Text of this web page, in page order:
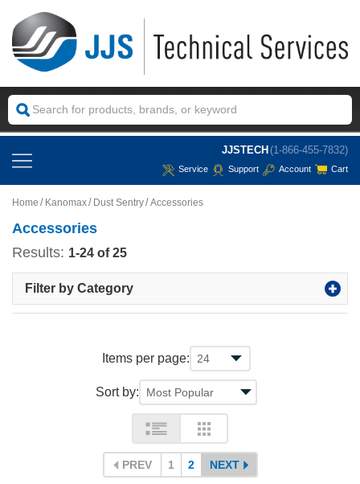
JJSTECH (1-866-455-7832)
Service Support Account Cart
Home Kanomax Dust Sentry Accessories
Accessories
Results: 1-24 of 25
Filter by Category
Items per page:
Sort by:
PREV 1 2 NEXT